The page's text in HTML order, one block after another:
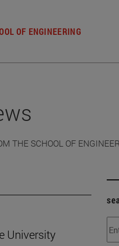
OF ENGINEERING
THE SCHOOL OF
University